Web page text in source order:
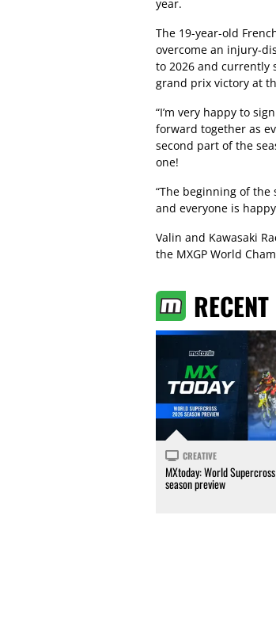
year.
The 19-year-old
overcome an injury-
to 2026 and currently
grand prix victory at
“I’m very happy to
forward together as
second part of the
one!
“The beginning of
and everyone is
Valin and Kawasaki
the MXGP World
RECENT
CREATIVE
MXtoday: World
season preview